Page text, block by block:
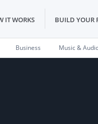
IT WORKS BUILD YOUR
Business Music &